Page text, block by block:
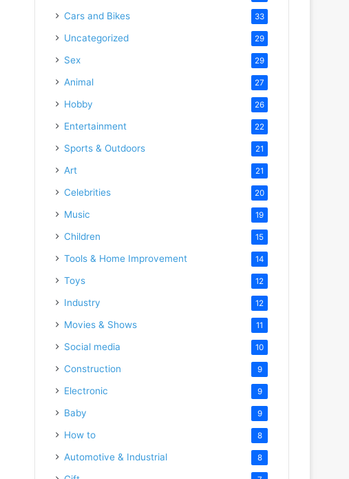
Cars and Bikes 33
Uncategorized 29
Sex 29
Animal 27
Hobby 26
Entertainment 22
Sports & Outdoors 21
Art 21
Celebrities 20
Music 19
Children 15
Tools & Home Improvement 14
Toys 12
Industry 12
Movies & Shows 11
Social media 10
Construction 9
Electronic 9
Baby 9
How to 8
Automotive & Industrial 8